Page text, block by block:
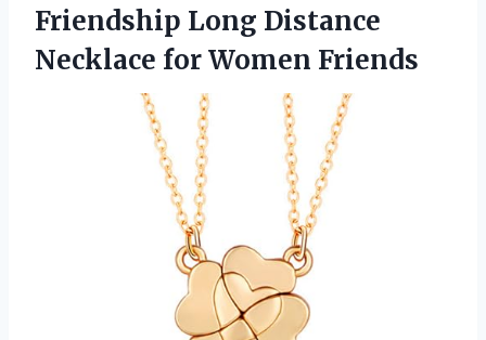
Friendship Long Distance
Necklace for Women Friends